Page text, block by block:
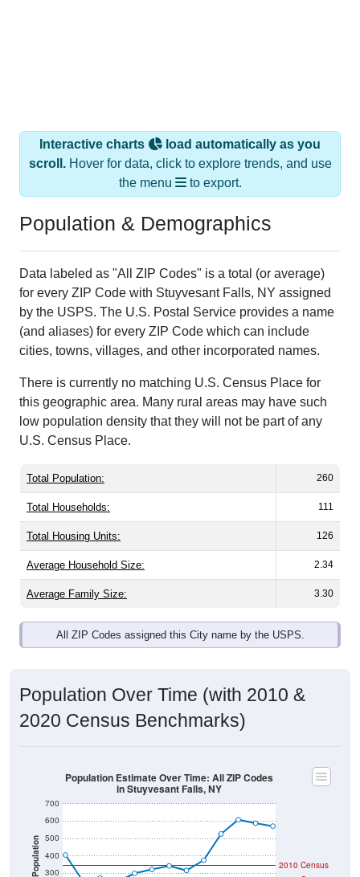
Interactive charts
load automatically as you
scroll.Hover for data, click to explore trends, and use
the menu
to export.
Population & Demographics
Data labeled as "All ZIP Codes" is a total (or average)
for every ZIP Code with Stuyvesant Falls, NY assigned
by the USPS. The U.S. Postal Service provides a name
(and aliases) for every ZIP Code which can include
cities, towns, villages, and other incorporated names.
There is currently no matching U.S. Census Place for
this geographic area. Many rural areas may have such
low population density that they will not be part of any
U.S. Census Place.
Total Population: 260
Total Households: 111
Total Housing Units: 126
Average Household Size: 2.34
Average Family Size: 3.30
All ZIP Codes assigned this City name by the USPS.
Population Over Time (with 2010 &
2020 Census Benchmarks)
Population 300
400
500
600
700
2010 Census
Population Estimate Over Time: All ZIP Codes
in Stuyvesant Falls, NY